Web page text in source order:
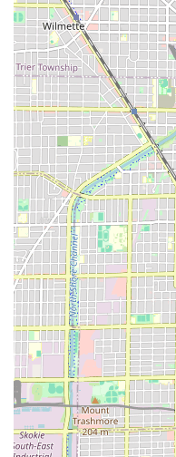
Specialization in
menu for braids,
the stylist as an
care.
High Customer
high client rating
and is marked as
consistent, quality
Professional
book a consultation
extensions,
results.
Emphasis on
pre-appointment
detangled, is
appointment,
Modern
allowing clients to
longer styling
Family-Friendly:
friendly, making it a